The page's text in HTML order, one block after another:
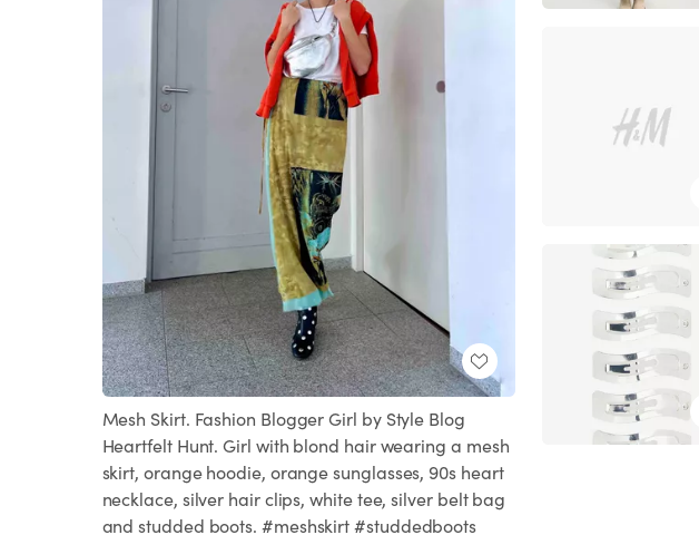
Mesh Skirt. Fashion Blogger Girl by Style Blog
Heartfelt Hunt. Girl with blond hair wearing a mesh
skirt, orange hoodie, orange sunglasses, 90s heart
necklace, silver hair clips, white tee, silver belt bag
and studded boots. #meshskirt #studdedboots